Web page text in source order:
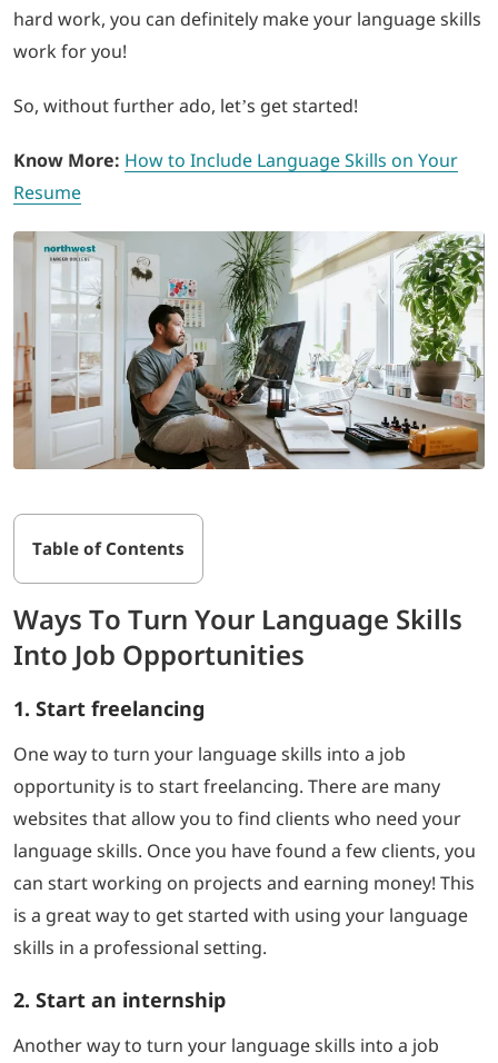
hard work, you can definitely make your language skills
work for you!
So, without further ado, let’s get started!
Know More: How to Include Language Skills on Your
Resume
Table of Contents
Ways To Turn Your Language Skills
Into Job Opportunities
1. Start freelancing
One way to turn your language skills into a job
opportunity is to start freelancing. There are many
websites that allow you to find clients who need your
language skills. Once you have found a few clients, you
can start working on projects and earning money! This
is a great way to get started with using your language
skills in a professional setting.
2. Start an internship
Another way to turn your language skills into a job